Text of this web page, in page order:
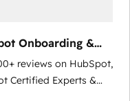
Onboarding &
reviews on HubSpot,
Certified Experts &
implementations